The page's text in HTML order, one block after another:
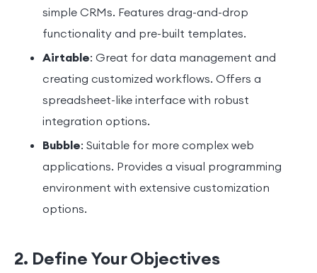
simple CRMs. Features drag-and-drop
functionality and pre-built templates.
Airtable: Great for data management and
creating customized workflows. Offers a
spreadsheet-like interface with robust
integration options.
Bubble: Suitable for more complex web
applications. Provides a visual programming
environment with extensive customization
options.
2. Define Your Objectives